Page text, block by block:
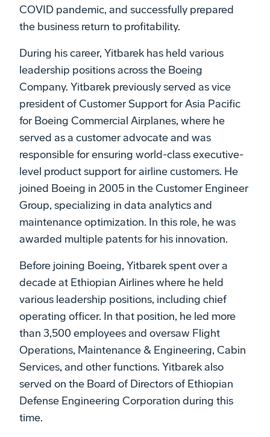
COVID pandemic, and successfully prepared
the business return to profitability.
During his career, Yitbarek has held various
leadership positions across the Boeing
Company. Yitbarek previously served as vice
president of Customer Support for Asia Pacific
for Boeing Commercial Airplanes, where he
served as a customer advocate and was
responsible for ensuring world-class executive-
level product support for airline customers. He
joined Boeing in 2005 in the Customer Engineer
Group, specializing in data analytics and
maintenance optimization. In this role, he was
awarded multiple patents for his innovation.
Before joining Boeing, Yitbarek spent over a
decade at Ethiopian Airlines where he held
various leadership positions, including chief
operating officer. In that position, he led more
than 3,500 employees and oversaw Flight
Operations, Maintenance & Engineering, Cabin
Services, and other functions. Yitbarek also
served on the Board of Directors of Ethiopian
Defense Engineering Corporation during this
time.